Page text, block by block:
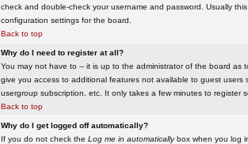
check and double-check your username and password. Usually
configuration settings for the board.
Back to top
Why do I need to register at all?
You may not have to -- it is up to the administrator of the board as
give you access to additional features not available to guest
usergroup subscription, etc. It only takes a few minutes to register
Back to top
Why do I get logged off automatically?
If you do not check the Log me in automaticallybox when you log